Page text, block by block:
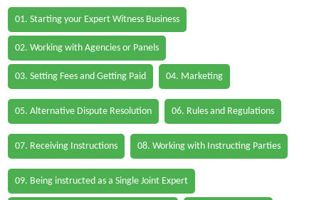
01. Starting your Expert Witness Business
02. Working with Agencies or Panels
03. Setting Fees and Getting Paid 04. Marketing
05. Alternative Dispute Resolution 06. Rules and Regulations
07. Receiving Instructions 08. Working with Instructing Parties
09. Being instructed as a Single Joint Expert